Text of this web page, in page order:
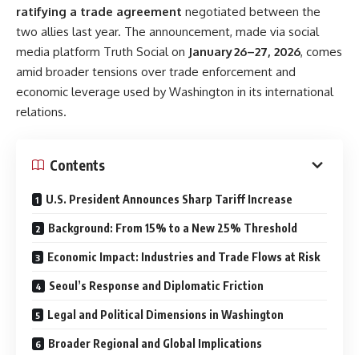
ratifying a trade agreement negotiated between the
two allies last year. The announcement, made via social
media platform Truth Social on January 26–27, 2026, comes
amid broader tensions over trade enforcement and
economic leverage used by Washington in its international
relations.
Contents
U.S. President Announces Sharp Tariff Increase
Background: From 15% to a New 25% Threshold
Economic Impact: Industries and Trade Flows at Risk
Seoul’s Response and Diplomatic Friction
Legal and Political Dimensions in Washington
Broader Regional and Global Implications